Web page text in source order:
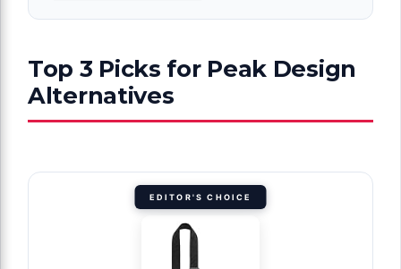
Top 3 Picks for Peak Design
Alternatives
EDITOR'S CHOICE